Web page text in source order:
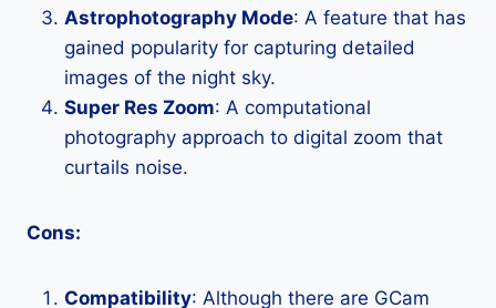
Astrophotography Mode: A feature that has
gained popularity for capturing detailed
images of the night sky.
Super Res Zoom: A computational
photography approach to digital zoom that
curtails noise.
Cons:
Compatibility: Although there are GCam